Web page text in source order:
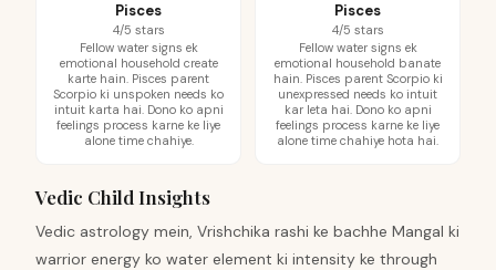
Pisces
4/5 stars
Fellow water signs ek
emotional household create
karte hain. Pisces parent
Scorpio ki unspoken needs ko
intuit karta hai. Dono ko apni
feelings process karne ke liye
alone time chahiye.
Pisces
4/5 stars
Fellow water signs ek
emotional household banate
hain. Pisces parent Scorpio ki
unexpressed needs ko intuit
kar leta hai. Dono ko apni
feelings process karne ke liye
alone time chahiye hota hai.
Vedic Child Insights
Vedic astrology mein, Vrishchika rashi ke bachhe Mangal ki
warrior energy ko water element ki intensity ke through